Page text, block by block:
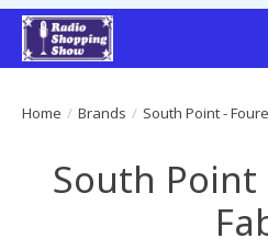
Home / Brands / South Point -
South Point